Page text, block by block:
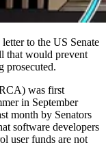
to the US Senate
that would prevent
prosecuted.
was first
in September
month by Senators
software developers
user funds are not